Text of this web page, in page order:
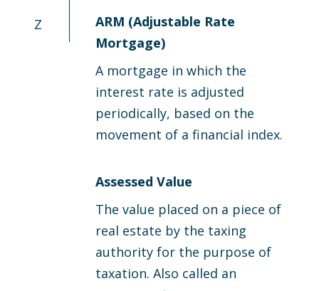
Z
ARM (Adjustable Rate
Mortgage)
A mortgage in which the
interest rate is adjusted
periodically, based on the
movement of a financial index.
Assessed Value
The value placed on a piece of
real estate by the taxing
authority for the purpose of
taxation. Also called an